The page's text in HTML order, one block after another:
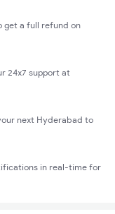
get a full refund on
24x7 support at
next Hyderabad to
in real-time for